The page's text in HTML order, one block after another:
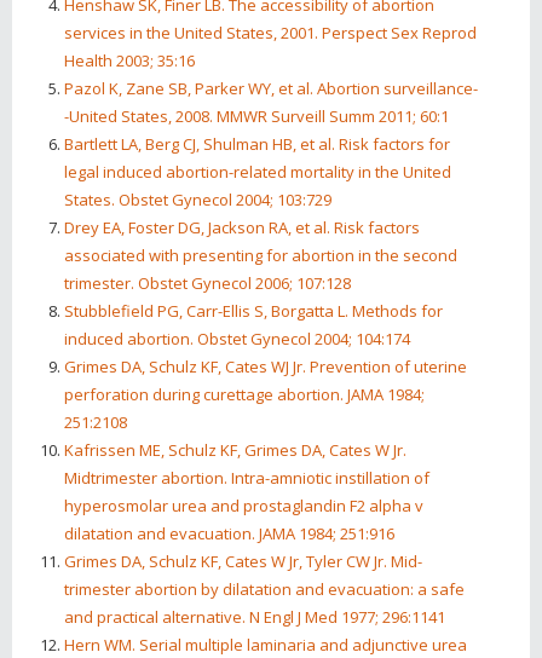
Henshaw SK, Finer LB. The accessibility of abortion
services in the United States, 2001. Perspect Sex Reprod
Health 2003; 35:16
Pazol K, Zane SB, Parker WY, et al. Abortion surveillance-
-United States, 2008. MMWR Surveill Summ 2011; 60:1
Bartlett LA, Berg CJ, Shulman HB, et al. Risk factors for
legal induced abortion-related mortality in the United
States. Obstet Gynecol 2004; 103:729
Drey EA, Foster DG, Jackson RA, et al. Risk factors
associated with presenting for abortion in the second
trimester. Obstet Gynecol 2006; 107:128
Stubblefield PG, Carr-Ellis S, Borgatta L. Methods for
induced abortion. Obstet Gynecol 2004; 104:174
Grimes DA, Schulz KF, Cates WJ Jr. Prevention of uterine
perforation during curettage abortion. JAMA 1984;
251:2108
Kafrissen ME, Schulz KF, Grimes DA, Cates W Jr.
Midtrimester abortion. Intra-amniotic instillation of
hyperosmolar urea and prostaglandin F2 alpha v
dilatation and evacuation. JAMA 1984; 251:916
Grimes DA, Schulz KF, Cates W Jr, Tyler CW Jr. Mid-
trimester abortion by dilatation and evacuation: a safe
and practical alternative. N Engl J Med 1977; 296:1141
Hern WM. Serial multiple laminaria and adjunctive urea